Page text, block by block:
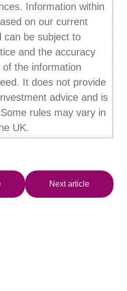
Information within
on our current
can be subject to
and the accuracy
the information
It does not provide
advice and is
rules may vary in
UK.
Next article